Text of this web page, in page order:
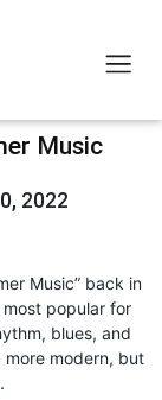
Music
2022
Music” back in
most popular for
blues, and
modern, but